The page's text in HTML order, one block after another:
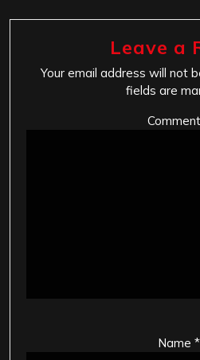
Leave a
Your email address will not
fields are
Comment
Name *